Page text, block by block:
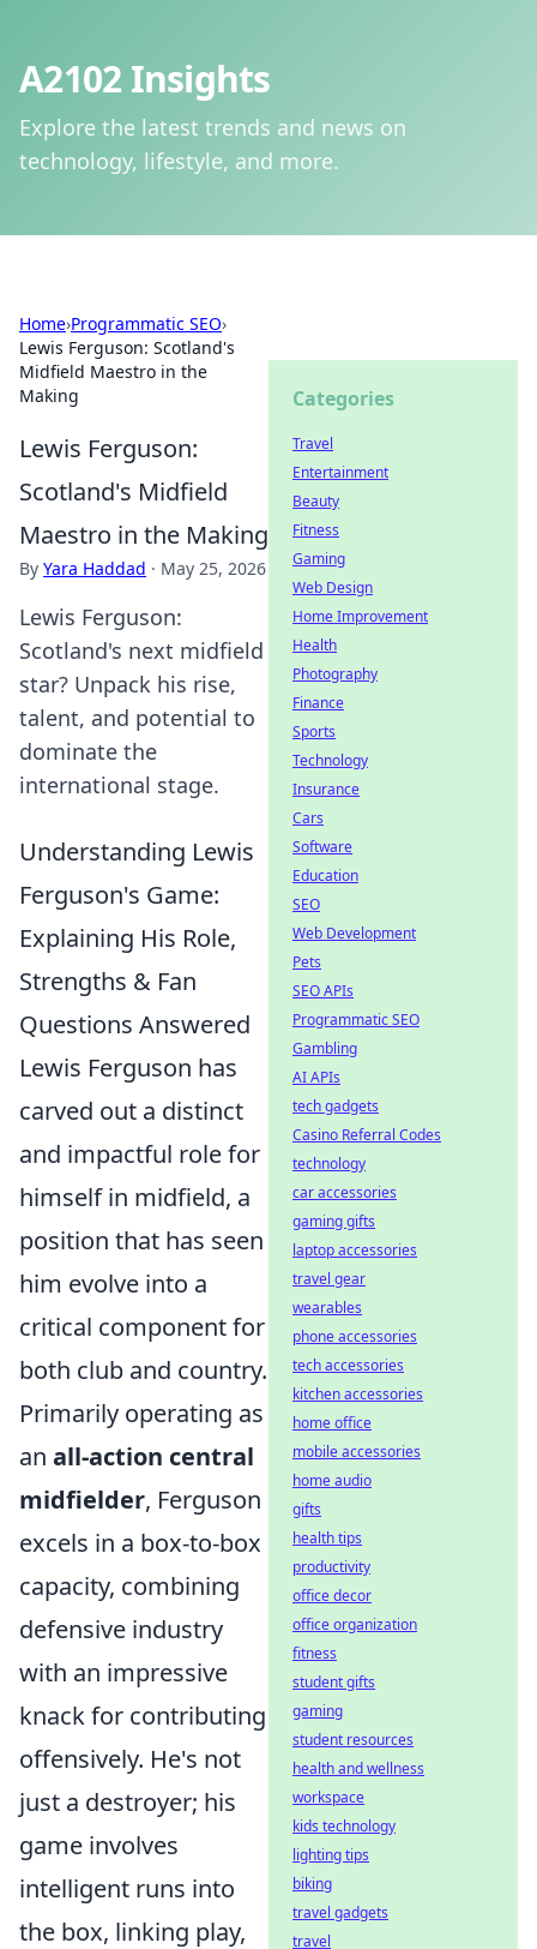
A2102 Insights
Explore the latest trends and news on
technology, lifestyle, and more.
Home›Programmatic SEO›
Lewis Ferguson: Scotland's
Midfield Maestro in the
Making
Lewis Ferguson:
Scotland's Midfield
Maestro in the Making
By Yara Haddad · May 25, 2026
Lewis Ferguson:
Scotland's next midfield
star? Unpack his rise,
talent, and potential to
dominate the
international stage.
Understanding Lewis
Ferguson's Game:
Explaining His Role,
Strengths & Fan
Questions Answered
Lewis Ferguson has
carved out a distinct
and impactful role for
himself in midfield, a
position that has seen
him evolve into a
critical component for
both club and country.
Primarily operating as
an all-action central
midfielder, Ferguson
excels in a box-to-box
capacity, combining
defensive industry
with an impressive
knack for contributing
offensively. He's not
just a destroyer; his
game involves
intelligent runs into
the box, linking play,
Categories
Travel
Entertainment
Beauty
Fitness
Gaming
Web Design
Home Improvement
Health
Photography
Finance
Sports
Technology
Insurance
Cars
Software
Education
SEO
Web Development
Pets
SEO APIs
Programmatic SEO
Gambling
AI APIs
tech gadgets
Casino Referral Codes
technology
car accessories
gaming gifts
laptop accessories
travel gear
wearables
phone accessories
tech accessories
kitchen accessories
home office
mobile accessories
home audio
gifts
health tips
productivity
office decor
office organization
fitness
student gifts
gaming
student resources
health and wellness
workspace
kids technology
lighting tips
biking
travel gadgets
travel